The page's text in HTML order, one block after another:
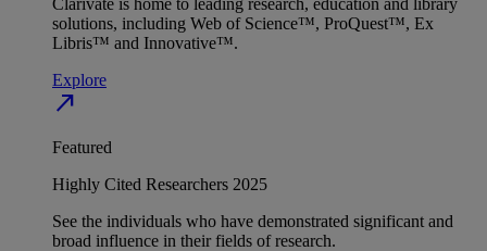
Clarivate is home to leading research, education and library
solutions, including Web of Science™, ProQuest™, Ex
Libris™ and Innovative™.
Explore
north_east
Featured
Highly Cited Researchers 2025
See the individuals who have demonstrated significant and
broad influence in their fields of research.